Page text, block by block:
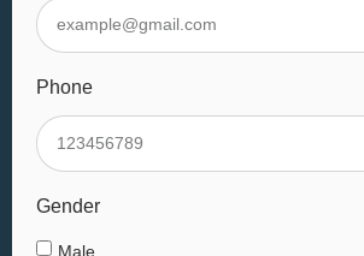
Phone
Gender
Male